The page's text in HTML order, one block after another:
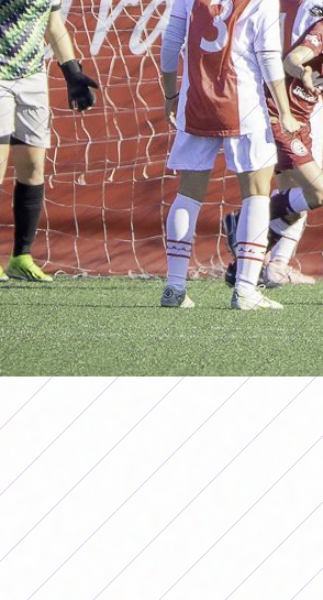
B TOURNAMENT
OF POSTPONED
August 16, 2025